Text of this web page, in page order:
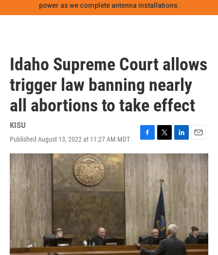
power as we complete antenna installations.
Idaho Supreme Court allows
trigger law banning nearly
all abortions to take effect
KISU
Published August 13, 2022 at 11:27 AM MDT
F
a
b
o
T
w
t
e
r
L
i
n
k
e
E
m
a
i